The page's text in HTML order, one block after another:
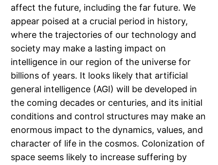
affect the future, including the far future. We
appear poised at a crucial period in history,
where the trajectories of our technology and
society may make a lasting impact on
intelligence in our region of the universe for
billions of years. It looks likely that artificial
general intelligence (AGI) will be developed in
the coming decades or centuries, and its initial
conditions and control structures may make an
enormous impact to the dynamics, values, and
character of life in the cosmos. Colonization of
space seems likely to increase suffering by